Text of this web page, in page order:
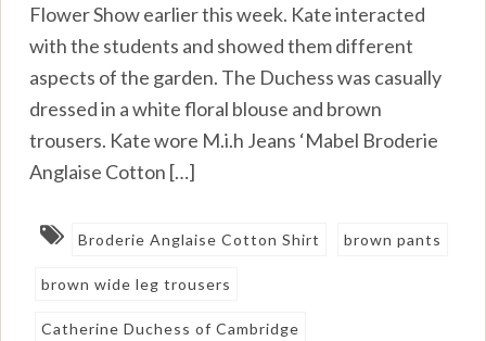
Flower Show earlier this week. Kate interacted
with the students and showed them different
aspects of the garden. The Duchess was casually
dressed in a white floral blouse and brown
trousers. Kate wore M.i.h Jeans ‘Mabel Broderie
Anglaise Cotton […]
Broderie Anglaise Cotton Shirt brown pants
brown wide leg trousers
Catherine Duchess of Cambridge